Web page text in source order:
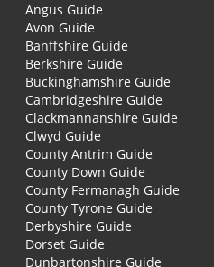
Angus Guide
Avon Guide
Banffshire Guide
Berkshire Guide
Buckinghamshire Guide
Cambridgeshire Guide
Clackmannanshire Guide
Clwyd Guide
County Antrim Guide
County Down Guide
County Fermanagh Guide
County Tyrone Guide
Derbyshire Guide
Dorset Guide
Dunbartonshire Guide